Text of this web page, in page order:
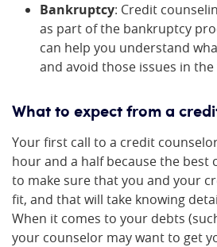
Bankruptcy: Credit
as part of the bankruptcy
can help you understand
and avoid those issues in
What to expect from a
Your first call to a credit
hour and a half because the best
to make sure that you and your
fit, and that will take knowing
When it comes to your debts
your counselor may want to get